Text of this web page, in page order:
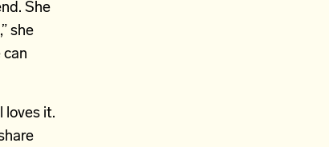
She
she
loves it.